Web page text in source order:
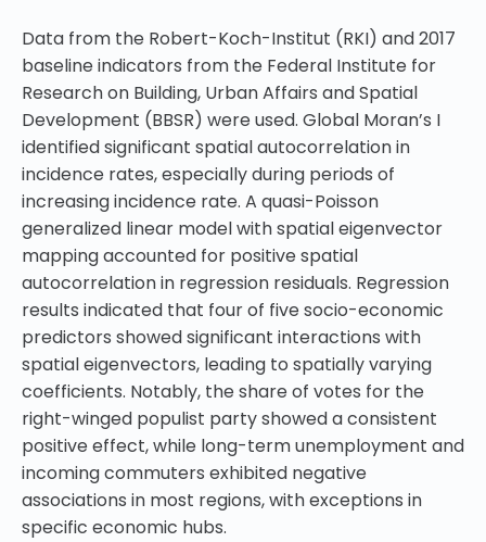
Data from the Robert-Koch-Institut (RKI) and 2017
baseline indicators from the Federal Institute for
Research on Building, Urban Affairs and Spatial
Development (BBSR) were used. Global Moran’s I
identified significant spatial autocorrelation in
incidence rates, especially during periods of
increasing incidence rate. A quasi-Poisson
generalized linear model with spatial eigenvector
mapping accounted for positive spatial
autocorrelation in regression residuals. Regression
results indicated that four of five socio-economic
predictors showed significant interactions with
spatial eigenvectors, leading to spatially varying
coefficients. Notably, the share of votes for the
right-winged populist party showed a consistent
positive effect, while long-term unemployment and
incoming commuters exhibited negative
associations in most regions, with exceptions in
specific economic hubs.